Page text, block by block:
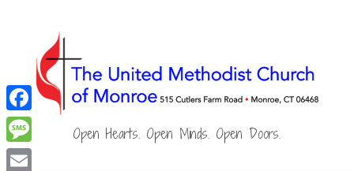
Open Hearts. Open Minds. Open Doors.
Facebook
Message